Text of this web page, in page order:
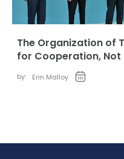
The Organization of
for Cooperation,
by: Erin Malloy